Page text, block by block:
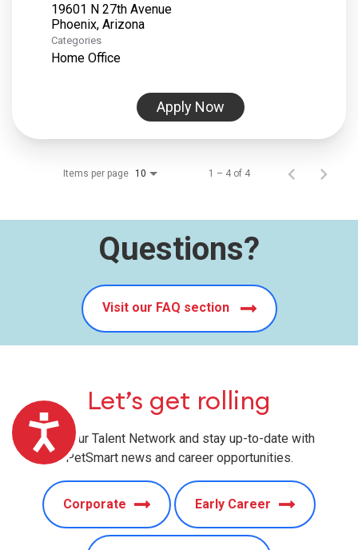
Accessibility
19601 N 27th Avenue
Categories
Home Office
Apply Now
Items per page 10 1 – 4 of 4
Questions?
Visit our FAQ section
Let’s get rolling
Join our Talent Network and stay up-to-date with
PetSmart news and career opportunities.
Corporate Early Career